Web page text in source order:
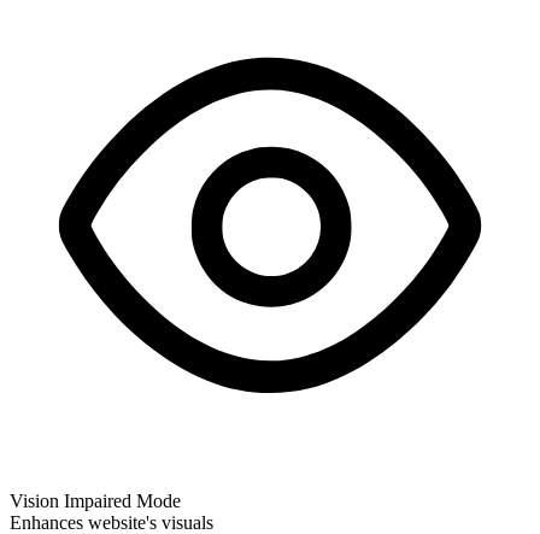
Vision Impaired Mode
Enhances website's visuals